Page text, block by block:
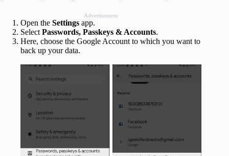
Advertisement
Open the Settings app.
Select Passwords, Passkeys & Accounts.
Here, choose the Google Account to which you want to
back up your data.